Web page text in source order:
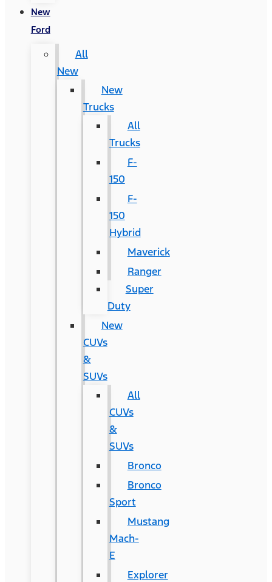
New
Ford
All
New
New
Trucks
All
Trucks
F-
150
F-
150
Hybrid
Maverick
Ranger
Super
Duty
New
CUVs
&
SUVs
All
CUVs
&
SUVs
Bronco
Bronco
Sport
Mustang
Mach-
E
Explorer